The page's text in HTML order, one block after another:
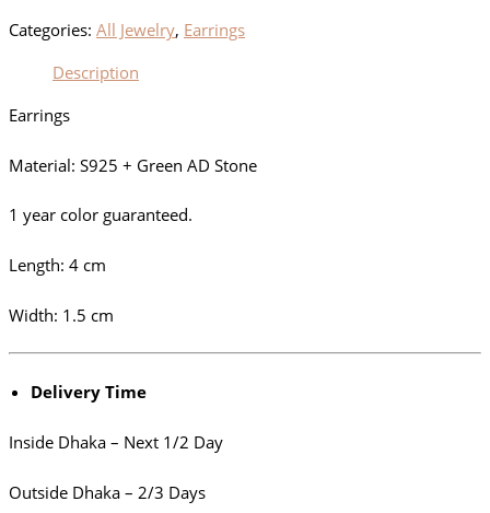
Categories: All Jewelry, Earrings
Description
Earrings
Material: S925 + Green AD Stone
1 year color guaranteed.
Length: 4 cm
Width: 1.5 cm
Delivery Time
Inside Dhaka – Next 1/2 Day
Outside Dhaka – 2/3 Days